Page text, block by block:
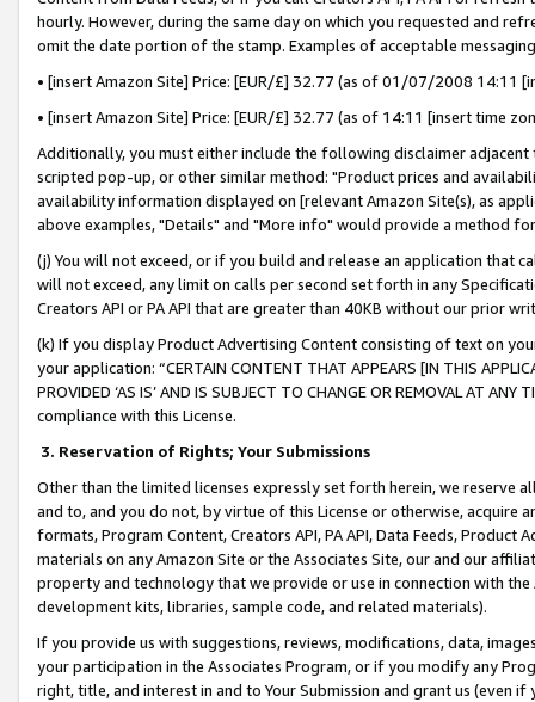
hourly. However, during the same day on which you requested and
omit the date portion of the stamp. Examples of acceptable
• [insert Amazon Site] Price: [EUR/£] 32.77 (as of 01/07/2008 14:11
• [insert Amazon Site] Price: [EUR/£] 32.77 (as of 14:11 [insert time
Additionally, you must either include the following disclaimer
scripted pop-up, or other similar method: "Product prices and
availability information displayed on [relevant Amazon Site(s), as
above examples, "Details" and "More info" would provide a method
(j) You will not exceed, or if you build and release an application that
will not exceed, any limit on calls per second set forth in any
Creators API or PA API that are greater than 40KB without our prior
(k) If you display Product Advertising Content consisting of text on
your application: “CERTAIN CONTENT THAT APPEARS [IN THIS
PROVIDED ‘AS IS’ AND IS SUBJECT TO CHANGE OR REMOVAL AT
compliance with this License.
3. Reservation of Rights; Your Submissions
Other than the limited licenses expressly set forth herein, we
and to, and you do not, by virtue of this License or otherwise, acquire
formats, Program Content, Creators API, PA API, Data Feeds,
materials on any Amazon Site or the Associates Site, our and our
property and technology that we provide or use in connection with
development kits, libraries, sample code, and related materials).
If you provide us with suggestions, reviews, modifications, data,
your participation in the Associates Program, or if you modify any
right, title, and interest in and to Your Submission and grant us (even